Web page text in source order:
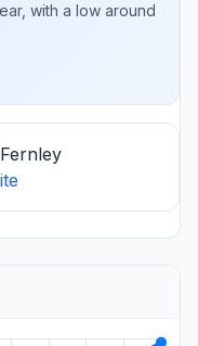
with a low around